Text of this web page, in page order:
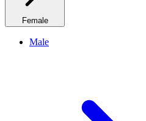
Female
Male